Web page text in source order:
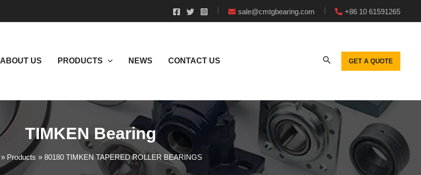
sale@cmtgbearing.com +86 10 61591265
ABOUT US PRODUCTS NEWS CONTACT US GET A QUOTE
TIMKEN Bearing
Products 80180 TIMKEN TAPERED ROLLER BEARINGS